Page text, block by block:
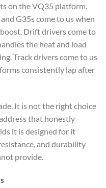
on the VQ35 platform.
G35s come to us when
Drift drivers come to
the heat and load
Track drivers come to us
consistently lap after
It is not the right choice
that honestly
it is designed for it
and durability
provide.